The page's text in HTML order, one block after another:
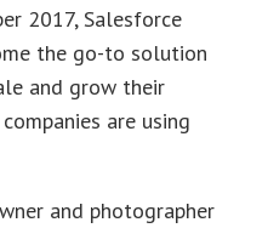
2017, Salesforce
the go-to solution
and grow their
are using
and photographer